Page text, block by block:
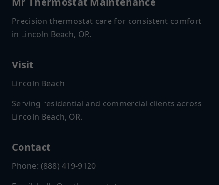
Precision thermostat care for consistent comfort
in Lincoln Beach, OR.
Visit
Lincoln Beach
Serving residential and commercial clients across
Lincoln Beach, OR.
Contact
Phone: (888) 419-9120